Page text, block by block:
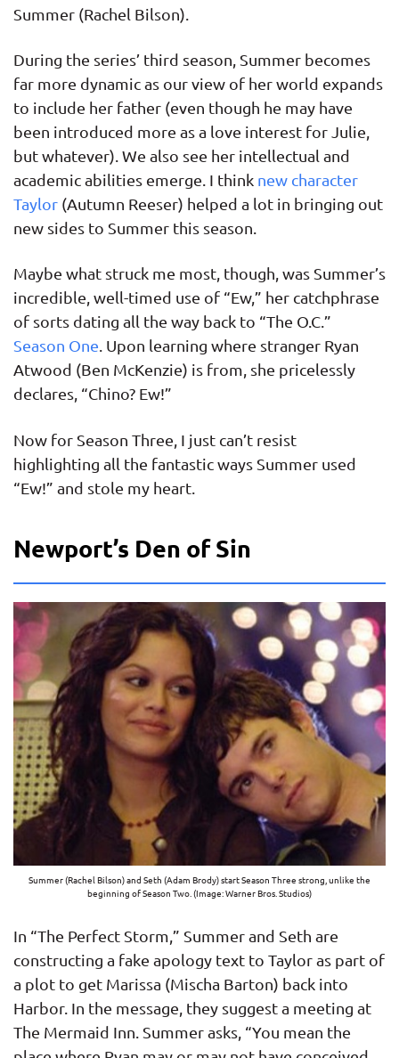
Summer (Rachel Bilson).
During the series’ third season, Summer becomes
far more dynamic as our view of her world expands
to include her father (even though he may have
been introduced more as a love interest for Julie,
but whatever). We also see her intellectual and
academic abilities emerge. I think new character
Taylor (Autumn Reeser) helped a lot in bringing out
new sides to Summer this season.
Maybe what struck me most, though, was Summer’s
incredible, well-timed use of “Ew,” her catchphrase
of sorts dating all the way back to “The O.C.”
Season One. Upon learning where stranger Ryan
Atwood (Ben McKenzie) is from, she pricelessly
declares, “Chino? Ew!”
Now for Season Three, I just can’t resist
highlighting all the fantastic ways Summer used
“Ew!” and stole my heart.
Newport’s Den of Sin
Summer (Rachel Bilson) and Seth (Adam Brody) start Season Three strong, unlike the
beginning of Season Two. (Image: Warner Bros. Studios)
In “The Perfect Storm,” Summer and Seth are
constructing a fake apology text to Taylor as part of
a plot to get Marissa (Mischa Barton) back into
Harbor. In the message, they suggest a meeting at
The Mermaid Inn. Summer asks, “You mean the